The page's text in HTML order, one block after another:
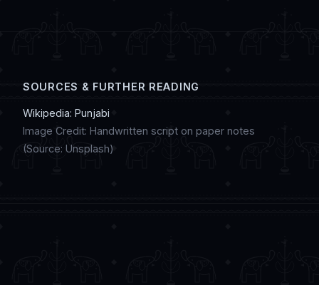
SOURCES & FURTHER READING
Wikipedia: Punjabi
Image Credit: Handwritten script on paper notes
(Source: Unsplash)